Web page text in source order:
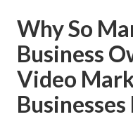
Why So
Business
Video